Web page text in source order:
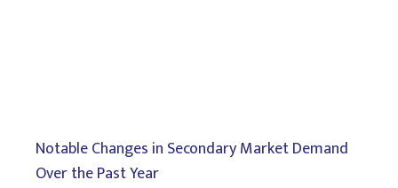
Notable Changes in Secondary Market Demand
Over the Past Year